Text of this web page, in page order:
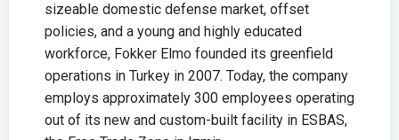
sizeable domestic defense market, offset
policies, and a young and highly educated
workforce, Fokker Elmo founded its greenfield
operations in Turkey in 2007. Today, the company
employs approximately 300 employees operating
out of its new and custom-built facility in ESBAS,